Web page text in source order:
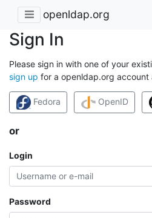
openldap.org
Sign In
Please sign in with one of your
sign up for a openldap.org account
Fedora OpenID
or
Login
Password